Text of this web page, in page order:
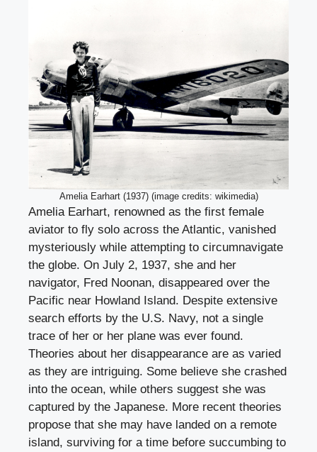
Amelia Earhart (1937) (image credits: wikimedia)
Amelia Earhart, renowned as the first female
aviator to fly solo across the Atlantic, vanished
mysteriously while attempting to circumnavigate
the globe. On July 2, 1937, she and her
navigator, Fred Noonan, disappeared over the
Pacific near Howland Island. Despite extensive
search efforts by the U.S. Navy, not a single
trace of her or her plane was ever found.
Theories about her disappearance are as varied
as they are intriguing. Some believe she crashed
into the ocean, while others suggest she was
captured by the Japanese. More recent theories
propose that she may have landed on a remote
island, surviving for a time before succumbing to